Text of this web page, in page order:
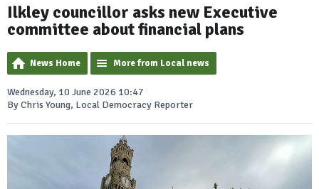
Ilkley councillor asks new Executive
committee about financial plans
News Home More from Local news
Wednesday, 10 June 2026 10:47
By Chris Young, Local Democracy Reporter